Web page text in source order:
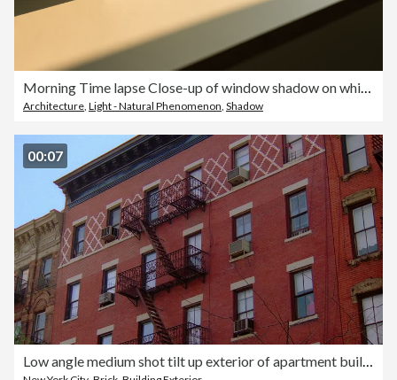
Morning Time lapse Close-up of window shadow on white concrete wall slowly changing position during the sunrise at home or somewhere
Architecture, Light - Natural Phenomenon, Shadow
00:07
Low angle medium shot tilt up exterior of apartment building / New York City